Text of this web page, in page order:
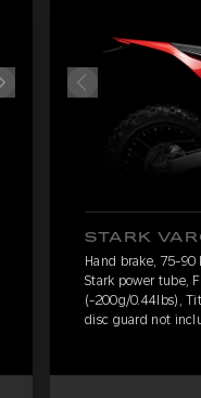
STARK
Hand brake, 75-
Stark power tube,
(-200g/0.44lbs),
disc guard not